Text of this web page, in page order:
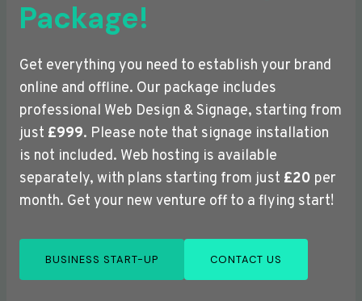
Package!
Get everything you need to establish your brand
online and offline. Our package includes
professional Web Design & Signage, starting from
just £999. Please note that signage installation
is not included. Web hosting is available
separately, with plans starting from just £20 per
month. Get your new venture off to a flying start!
BUSINESS START-UP CONTACT US